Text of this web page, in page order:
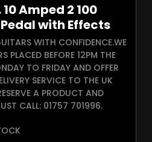
Amped 2 100
with Effects
WITH CONFIDENCE.WE
PLACED BEFORE 12PM THE
TO FRIDAY AND OFFER
SERVICE TO THE UK
A PRODUCT AND
CALL: 01757 701996.